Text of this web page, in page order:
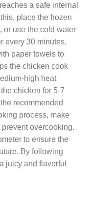
a safe internal
place the frozen
or use the cold water
every 30 minutes.
paper towels to
the chicken cook
high heat
chicken for 5-7
recommended
process, make
overcooking.
to ensure the
By following
juicy and flavorful